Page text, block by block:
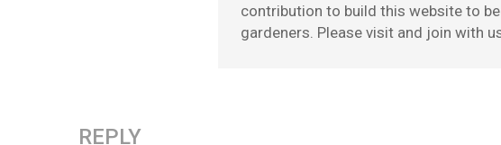
contribution to build this website to
gardeners. Please visit and join with
REPLY